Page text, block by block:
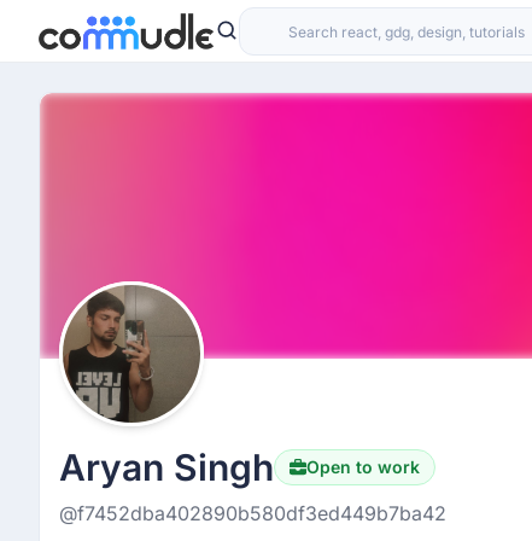
Aryan Singh Open to work
@f7452dba402890b580df3ed449b7ba42